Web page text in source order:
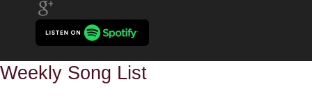
Weekly Song List